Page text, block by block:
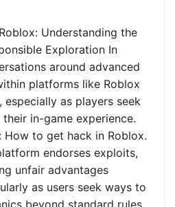
Understanding the
Exploration In
around advanced
platforms like Roblox
as players seek
in-game experience.
How to get hack in Roblox.
endorses exploits,
unfair advantages
as users seek ways to